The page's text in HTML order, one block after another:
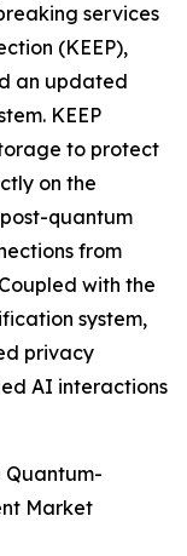
services
(KEEP),
an updated
KEEP
to protect
on the
quantum
from
with the
system,
privacy
AI interactions
Quantum-
Market